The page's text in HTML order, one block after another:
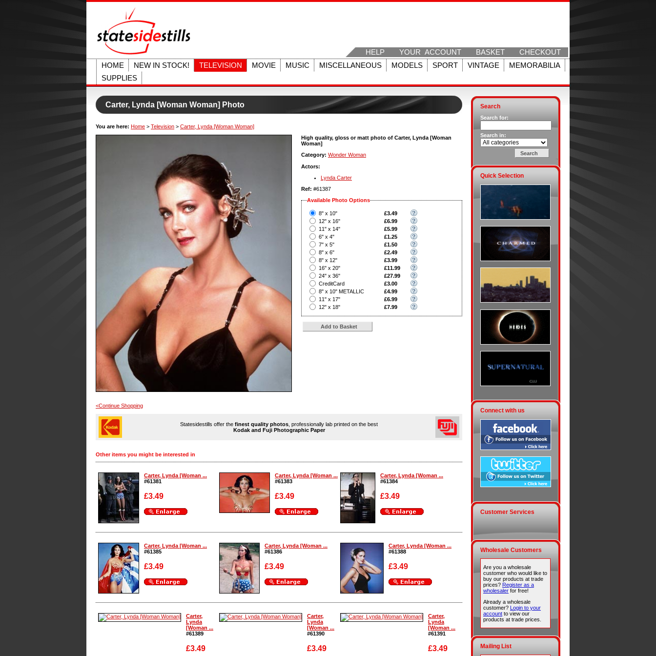
HELP YOUR ACCOUNT BASKET
CHECKOUT
HOME
NEW IN STOCK! TELEVISION MOVIE MUSIC MISCELLANEOUS MODELS SPORT VINTAGE
MEMORABILIA
SUPPLIES
Carter, Lynda [Woman Woman] Photo
You are here: Home > Television > Carter, Lynda [Woman Woman]
High quality, gloss or matt photo of Carter, Lynda [Woman
Woman]
Category: Wonder Woman
Actors:
Lynda Carter
Ref: #61387
Available Photo Options
8" x 10" £3.49
12" x 16"
£6.99
11" x 14"
£5.99
6" x 4"
£1.25
7" x 5"
£1.50
8" x 6"
£2.49
8" x 12"
£3.99
16" x 20"
£11.99
24" x 36"
£27.99
CreditCard
£3.00
8" x 10" METALLIC
£4.99
11" x 17"
£6.99
12" x 18"
£7.99
<Continue Shopping
Statesidestills offer the finest quality photos , professionally lab printed on the best
Kodak and Fuji Photographic Paper
Other items you might be interested in
Carter, Lynda [Woman ...
#61381
£3.49
Enlarge
Carter, Lynda [Woman ...
#61383
£3.49
Enlarge
Carter, Lynda [Woman ...
#61384
£3.49
Enlarge
Carter, Lynda [Woman ...
#61385
£3.49
Enlarge
Carter, Lynda [Woman ...
#61386
£3.49
Enlarge
Carter, Lynda [Woman ...
#61388
£3.49
Enlarge
Carter,
Lynda
[Woman ...
#61389
£3.49
Carter,
Lynda
[Woman ...
#61390
£3.49
Carter,
Lynda
[Woman ...
#61391
£3.49
Search
Search for:
Search in:
Quick Selection
Connect with us
Customer Services
Wholesale Customers
Are you a wholesale
customer who would like to
buy our products at trade
prices? Register as a
wholesaler for free!
Already a wholesale
customer? Login to your
account to view our
products at trade prices.
Mailing List